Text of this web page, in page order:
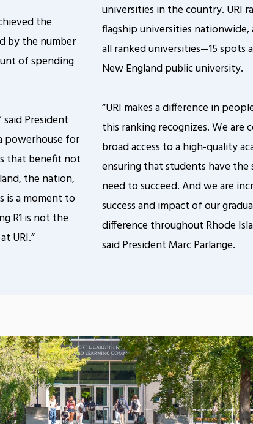
the
by the number
of spending
President
powerhouse for
that benefit not
the nation,
is a moment to
R1 is not the
URI.”
universities in the country. URI
flagship universities
all ranked universities—15 spots
New England public university.
“URI makes a difference in
this ranking recognizes. We
broad access to a high-quality
ensuring that students have
need to succeed. And we are
success and impact of our
difference throughout Rhode
said President Marc Parlange.